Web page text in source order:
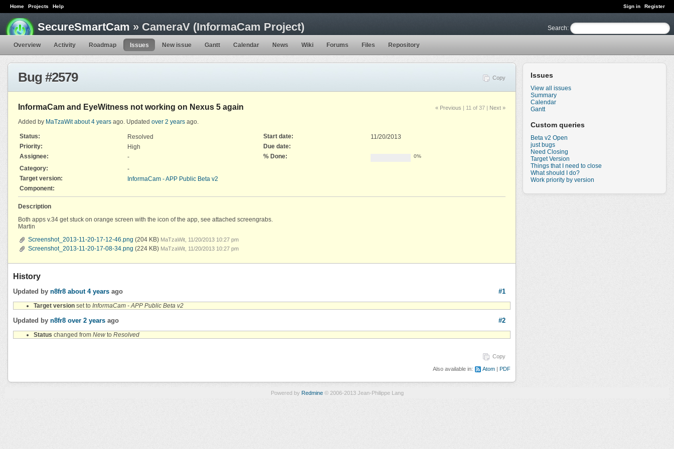
Sign in Register
Home Projects Help
Search:
SecureSmartCam » CameraV (InformaCam Project)
Overview Activity Roadmap Issues New issue Gantt Calendar News Wiki Forums Files Repository
Issues
View all issues
Summary
Calendar
Gantt
Custom queries
Beta v2 Open
just bugs
Need Closing
Target Version
Things that I need to close
What should I do?
Work priority by version
Copy
Bug #2579
« Previous | 11 of 37 | Next »
InformaCam and EyeWitness not working on Nexus 5 again
Added by MaTzaWit about 4 years ago. Updated over 2 years ago.
Status: Resolved Start date:
11/20/2013
Priority:
High
Due date:
Assignee:
- % Done: 0%
Category:
-
Target version:
InformaCam - APP Public Beta v2
Component:
Description
Both apps v.34 get stuck on orange screen with the icon of the app, see attached screengrabs.
Martin
Screenshot_2013-11-20-17-12-46.png (204 KB) MaTzaWit, 11/20/2013 10:27 pm
Screenshot_2013-11-20-17-08-34.png (224 KB) MaTzaWit, 11/20/2013 10:27 pm
History
#1
Updated by n8fr8 about 4 years ago
Target version set to InformaCam - APP Public Beta v2
#2
Updated by n8fr8 over 2 years ago
Status changed from New to Resolved
Copy
Also available in: Atom PDF
Powered by Redmine© 2006-2013 Jean-Philippe Lang